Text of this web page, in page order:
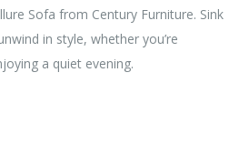
Sofa from Century Furniture. Sink
in style, whether you’re
a quiet evening.